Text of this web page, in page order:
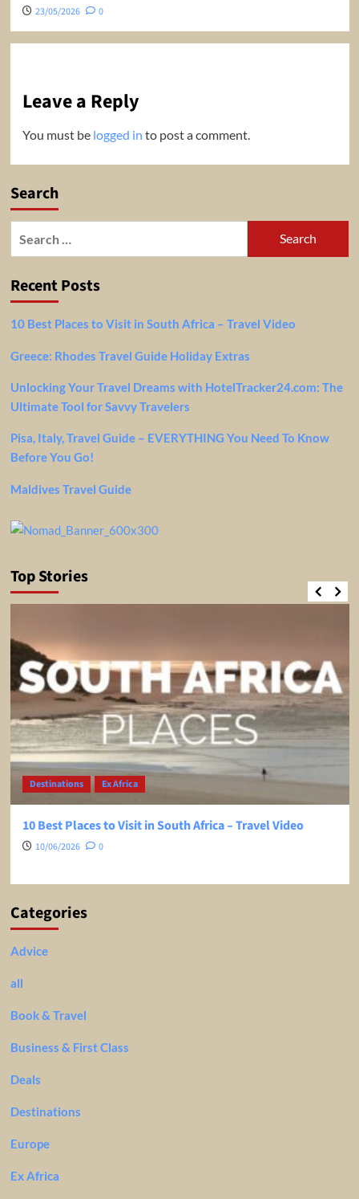
23/05/2026 0
Leave a Reply
You must be logged in to post a comment.
Search
Recent Posts
10 Best Places to Visit in South Africa – Travel Video
Greece: Rhodes Travel Guide Holiday Extras
Unlocking Your Travel Dreams with HotelTracker24.com: The
Ultimate Tool for Savvy Travelers
Pisa, Italy, Travel Guide – EVERYTHING You Need To Know
Before You Go!
Maldives Travel Guide
Top Stories
Destinations Ex Africa
10 Best Places to Visit in South Africa – Travel Video
10/06/2026 0
Categories
Advice
all
Book & Travel
Business & First Class
Deals
Destinations
Europe
Ex Africa